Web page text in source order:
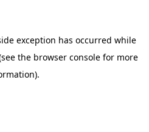
exception has occurred while
the browser console for more